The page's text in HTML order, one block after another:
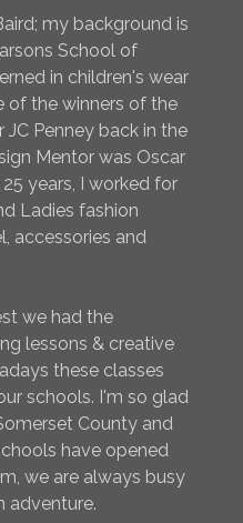
my background is
School of
in children's wear
of the winners of the
Penney back in the
Mentor was Oscar
years, I worked for
Ladies fashion
accessories and
we had the
lessons & creative
these classes
schools. I'm so glad
County and
have opened
we are always busy
adventure.